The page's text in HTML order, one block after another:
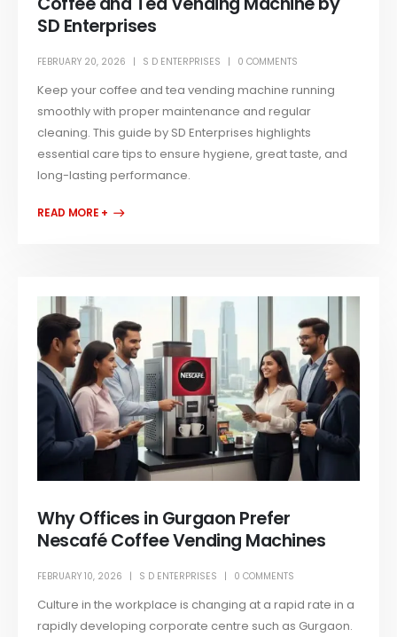
SD Enterprises
FEBRUARY 20, 2026 S D ENTERPRISES 0 COMMENTS
Keep your coffee and tea vending machine running
smoothly with proper maintenance and regular
cleaning. This guide by SD Enterprises highlights
essential care tips to ensure hygiene, great taste, and
long-lasting performance.
READ MORE +
Why Offices in Gurgaon Prefer
Nescafé Coffee Vending Machines
FEBRUARY 10, 2026 S D ENTERPRISES 0 COMMENTS
Culture in the workplace is changing at a rapid rate in a
rapidly developing corporate centre such as Gurgaon.